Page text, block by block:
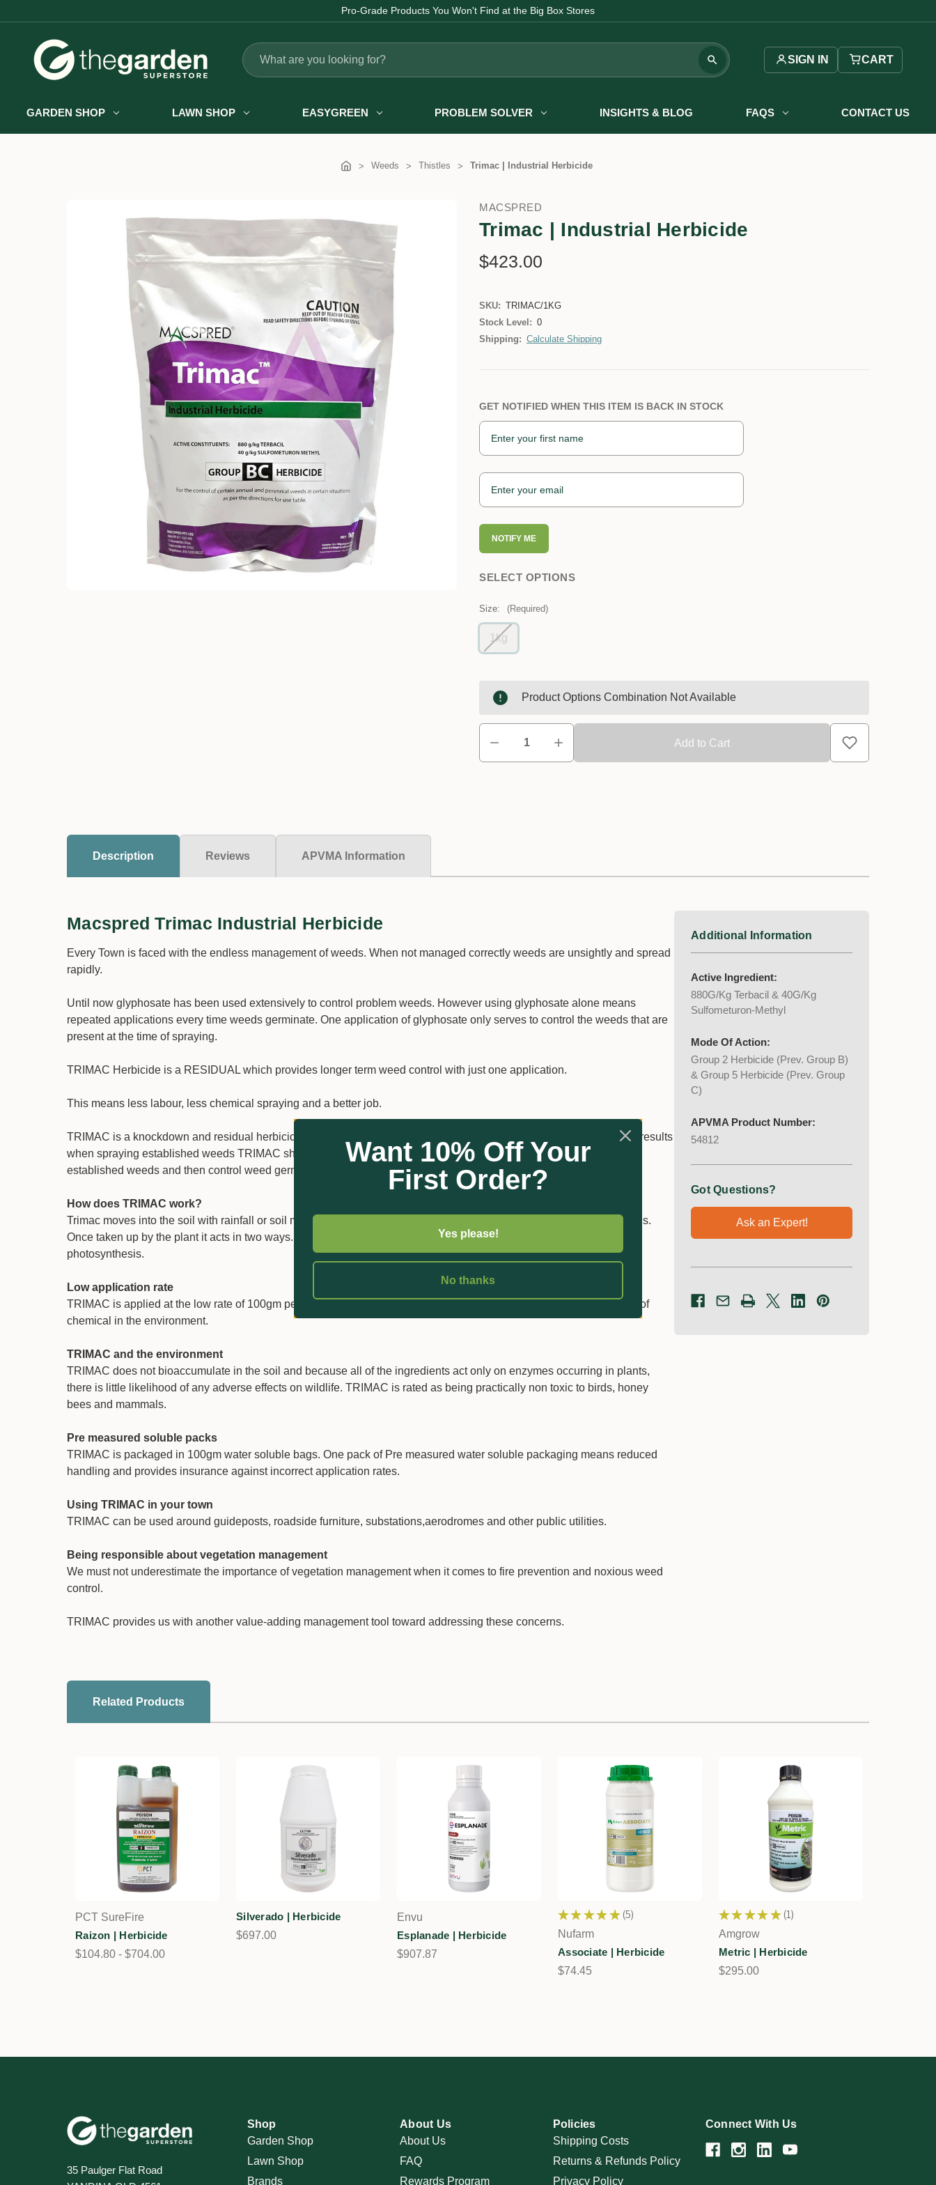
Pro-Grade Products You Won't Find at the Big Box Stores
Search
SIGN IN CART
GARDEN SHOP LAWN SHOP EASYGREEN PROBLEM SOLVER INSIGHTS & BLOG FAQS CONTACT US
Weeds Thistles Trimac | Industrial Herbicide
MACSPRED
Trimac | Industrial Herbicide
$423.00
SKU: TRIMAC/1KG
Stock Level: 0
Shipping: Calculate Shipping
GET NOTIFIED WHEN THIS ITEM IS BACK IN STOCK
NOTIFY ME
SELECT OPTIONS
Size: (Required)
1kg
Product Options Combination Not Available
Description Reviews APVMA Information
Macspred Trimac Industrial Herbicide
Every Town is faced with the endless management of weeds. When not managed correctly weeds are unsightly and spread
rapidly.
Until now glyphosate has been used extensively to control problem weeds. However using glyphosate alone means
repeated applications every time weeds germinate. One application of glyphosate only serves to control the weeds that are
present at the time of spraying.
TRIMAC Herbicide is a RESIDUAL which provides longer term weed control with just one application.
This means less labour, less chemical spraying and a better job.
TRIMAC is a knockdown and residual herbicide working in the soil to prevent weeds germinating. For best long term results
when spraying established weeds TRIMAC should be mixed with Glyphosate to provide good initial knockdown of
established weeds and then control weed germination over extended periods.
How does TRIMAC work?
Trimac moves into the soil with rainfall or soil moisture and is taken up by the roots of plants and germinating seedlings.
Once taken up by the plant it acts in two ways. The first causes the plant cell division to stop. The second inhibits
photosynthesis.
Low application rate
TRIMAC is applied at the low rate of 100gm per 100 litres and this means less risk in handling and reduced amounts of
chemical in the environment.
TRIMAC and the environment
TRIMAC does not bioaccumulate in the soil and because all of the ingredients act only on enzymes occurring in plants,
there is little likelihood of any adverse effects on wildlife. TRIMAC is rated as being practically non toxic to birds, honey
bees and mammals.
Pre measured soluble packs
TRIMAC is packaged in 100gm water soluble bags. One pack of Pre measured water soluble packaging means reduced
handling and provides insurance against incorrect application rates.
Using TRIMAC in your town
TRIMAC can be used around guideposts, roadside furniture, substations,aerodromes and other public utilities.
Being responsible about vegetation management
We must not underestimate the importance of vegetation management when it comes to fire prevention and noxious weed
control.
TRIMAC provides us with another value-adding management tool toward addressing these concerns.
Additional Information
Active Ingredient:
880G/Kg Terbacil & 40G/Kg
Sulfometuron-Methyl
Mode Of Action:
Group 2 Herbicide (Prev. Group B)
& Group 5 Herbicide (Prev. Group
C)
APVMA Product Number:
54812
Got Questions?
Ask an Expert!
Related Products
PCT SureFire
Raizon | Herbicide
$104.80 - $704.00
Silverado | Herbicide
$697.00
Envu
Esplanade | Herbicide
$907.87
★ ★ ★ ★ ★ 5
5
Nufarm
Associate | Herbicide
$74.45
★ ★ ★ ★ ★ 1
1
Amgrow
Metric | Herbicide
$295.00
35 Paulger Flat Road
Shop
Garden Shop
Lawn Shop
Brands
About Us
About Us
FAQ
Rewards Program
Policies
Shipping Costs
Returns & Refunds Policy
Privacy Policy
Connect With Us
Want 10% Off Your
First Order?
Yes please!
No thanks